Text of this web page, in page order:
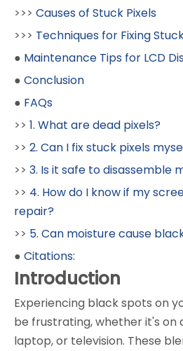
>>> Causes of Stuck Pixels
>>> Techniques for Fixing
● Maintenance Tips for LCD
● Conclusion
● FAQs
>> 1. What are dead pixels?
>> 2. Can I fix stuck pixels
>> 3. Is it safe to disassemble
>> 4. How do I know if my
repair?
>> 5. Can moisture cause
● Citations:
Introduction
Experiencing black spots on
be frustrating, whether it's on
laptop, or television. These